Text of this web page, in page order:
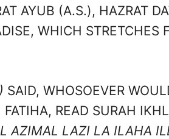
AYUB (A.S.), HAZRAT
WHICH STRETCHES
SAID, WHOSOEVER
READ SURAH
AZIMAL LAZI LA ILAHA